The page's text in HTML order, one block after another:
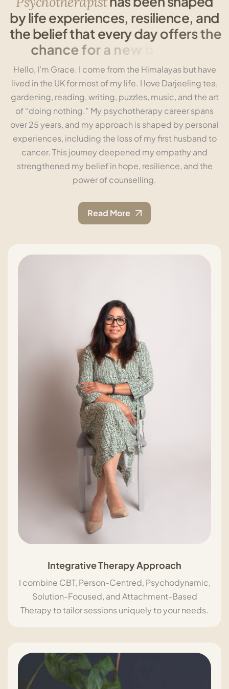
bylifeexperiences, resilience, and
thebeliefthateverydayoffers the
chancef oran ew
Hello, I’m Grace. I come from the Himalayas but have
lived in the UK for most of my life. I love Darjeeling tea,
gardening, reading, writing, puzzles, music, and the art
of “doing nothing.” My psychotherapy career spans
over 25 years, and my approach is shaped by personal
experiences, including the loss of my first husband to
cancer. This journey deepened my empathy and
strengthened my belief in hope, resilience, and the
power of counselling.
Read More
Integrative Therapy Approach
I combine CBT, Person-Centred, Psychodynamic,
Solution-Focused, and Attachment-Based
Therapy to tailor sessions uniquely to your needs.